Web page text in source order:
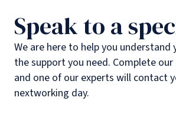
Speak to a
We are here to help you understand
the support you need. Complete
and one of our experts will contact
nextworking day.